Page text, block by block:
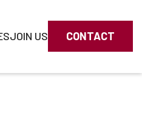
JOIN US CONTACT